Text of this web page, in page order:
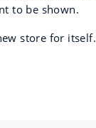
to be shown.
store for itself.